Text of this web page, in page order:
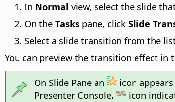
In Normal view, select the slide
On the Tasks pane, click Slide
Select a slide transition from the
You can preview the transition effect in
On Slide Pane an
icon appears
Presenter Console,
icon